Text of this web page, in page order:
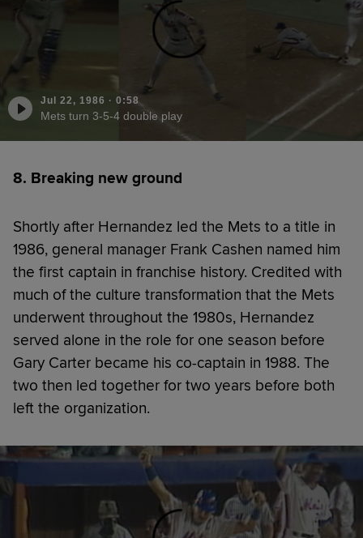
Jul 22, 1986 · 0:58
Mets turn 3-5-4 double play
8. Breaking new ground
Shortly after Hernandez led the Mets to a title in
1986, general manager Frank Cashen named him
the first captain in franchise history. Credited with
much of the culture transformation that the Mets
underwent throughout the 1980s, Hernandez
served alone in the role for one season before
Gary Carter became his co-captain in 1988. The
two then led together for two years before both
left the organization.